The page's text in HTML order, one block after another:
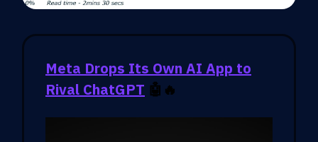
Meta Drops Its Own AI App to
Rival ChatGPT 🤖🔥